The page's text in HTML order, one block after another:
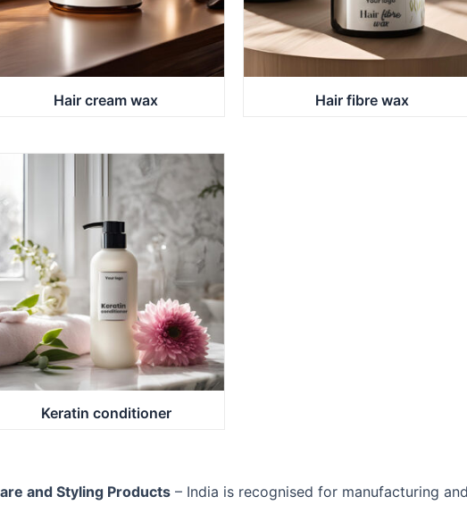
Hair cream wax Hair fibre wax
Keratin conditioner
and Styling Products – India is recognised for manufacturing and